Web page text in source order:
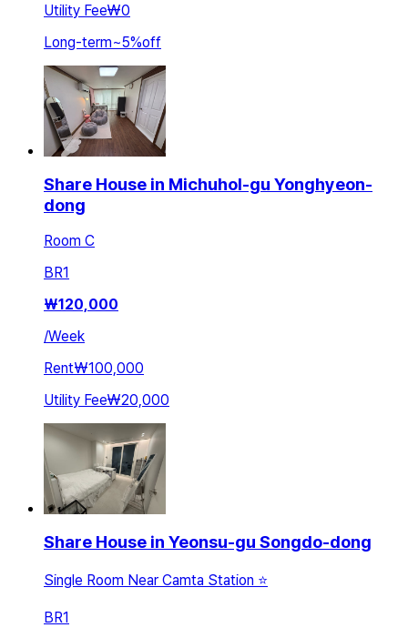
Utility Fee₩0
Long-term~5%off
Share House in Michuhol-gu Yonghyeon-
dong
Room C
BR1
₩120,000
/Week
Rent₩100,000
Utility Fee₩20,000
Share House in Yeonsu-gu Songdo-dong
Single Room Near Camta Station ⭐️
BR1